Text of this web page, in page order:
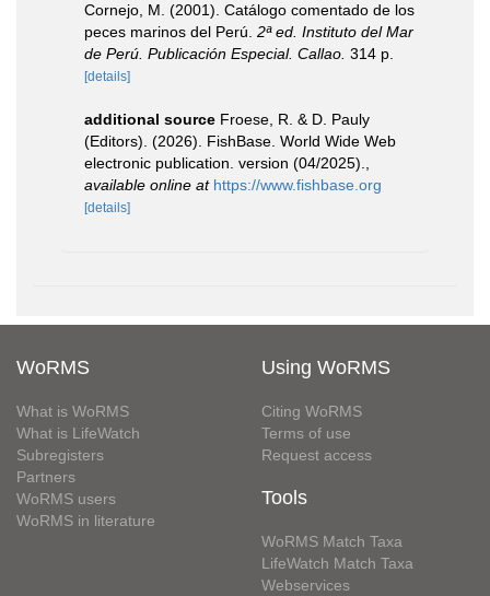
Cornejo, M. (2001). Catálogo comentado de los
peces marinos del Perú. 2ª ed. Instituto del Mar
de Perú. Publicación Especial. Callao. 314 p.
[details]
additional source Froese, R. & D. Pauly
(Editors). (2026). FishBase. World Wide Web
electronic publication. version (04/2025).
available online at https://www.fishbase.org
[details]
WoRMS
What is WoRMS
What is LifeWatch
Subregisters
Partners
WoRMS users
WoRMS in literature
Using WoRMS
Citing WoRMS
Terms of use
Request access
Tools
WoRMS Match Taxa
LifeWatch Match Taxa
Webservices